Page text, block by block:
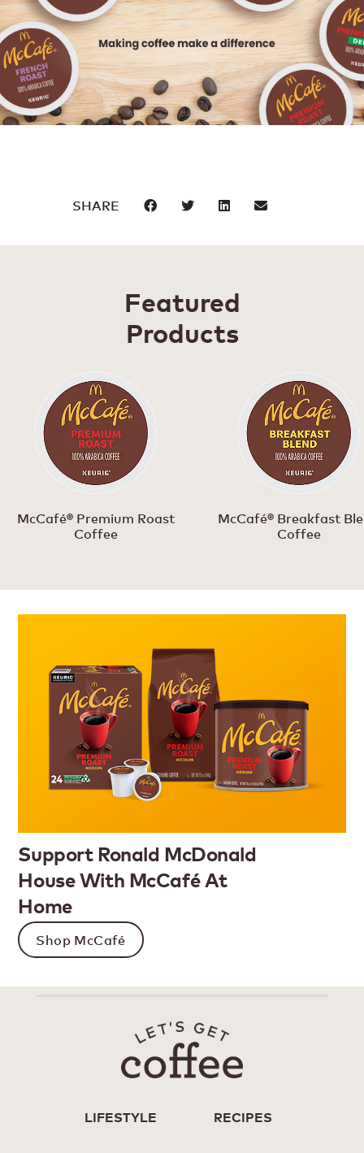
SHARE
Featured
Products
McCafé® Premium Roast
Coffee
McCafé® Breakfast
Coffee
Support Ronald McDonald
House With McCafé At
Home
Shop McCafé
LIFESTYLE RECIPES